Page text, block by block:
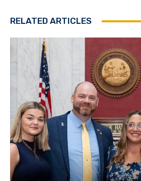
RELATED ARTICLES